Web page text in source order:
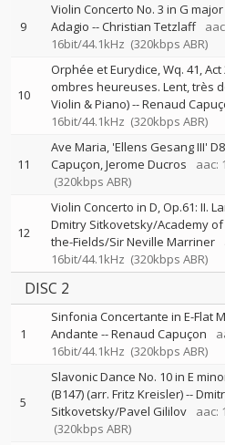
9
Violin Concerto No. 3 in G major
Adagio --Christian Tetzlaff
16bit/44.1kHz (320kbps ABR)
10
Orphée et Eurydice, Wq. 41,
ombres heureuses. Lent, très
Violin & Piano)--Renaud
16bit/44.1kHz (320kbps ABR)
11
Ave Maria, 'Ellens Gesang III'
Capuçon Jerome Ducros
aac:
(320kbps ABR)
12
Violin Concerto in D, Op.61: II.
Dmitry Sitkovetsky/Academy
the-Fields/Sir Neville Marriner
16bit/44.1kHz (320kbps ABR)
DISC 2
1
Sinfonia Concertante in E-Flat
Andante --Renaud Capuçon
16bit/44.1kHz (320kbps ABR)
5
Slavonic Dance No. 10 in E
(B147) (arr. Fritz Kreisler)--
Sitkovetsky/Pavel Gililov
aac:
(320kbps ABR)